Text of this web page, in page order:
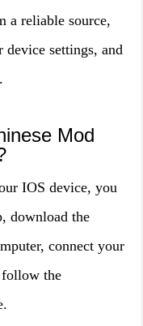
a reliable source,
device settings, and
Mod
IOS device, you
download the
connect your
follow the